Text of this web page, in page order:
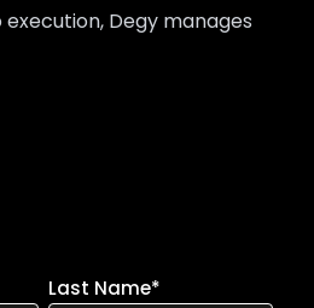
Degy manages